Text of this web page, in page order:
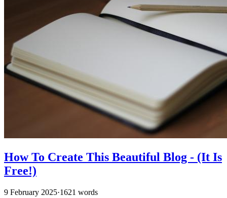
How To Create This Beautiful Blog - (It Is
Free!)
9 February 2025·1621 words